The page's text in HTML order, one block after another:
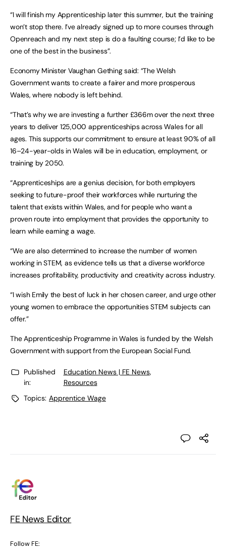
“I will finish my Apprenticeship later this summer, but the training
won’t stop there. I’ve already signed up to more courses through
Openreach and my next step is do a faulting course; I’d like to be
one of the best in the business”.
Economy Minister Vaughan Gething said: “The Welsh
Government wants to create a fairer and more prosperous
Wales, where nobody is left behind.
“That’s why we are investing a further £366m over the next three
years to deliver 125,000 apprenticeships across Wales for all
ages. This supports our commitment to ensure at least 90% of all
16–24-year-olds in Wales will be in education, employment, or
training by 2050.
“Apprenticeships are a genius decision, for both employers
seeking to future-proof their workforces while nurturing the
talent that exists within Wales, and for people who want a
proven route into employment that provides the opportunity to
learn while earning a wage.
“We are also determined to increase the number of women
working in STEM, as evidence tells us that a diverse workforce
increases profitability, productivity and creativity across industry.
“I wish Emily the best of luck in her chosen career, and urge other
young women to embrace the opportunities STEM subjects can
offer.”
The Apprenticeship Programme in Wales is funded by the Welsh
Government with support from the European Social Fund.
Published
in:
Education News | FE News,
Resources
Topics: Apprentice Wage
FE News Editor
Follow FE: